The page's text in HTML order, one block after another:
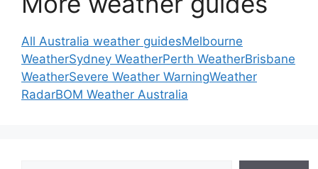
All Australia weather guidesMelbourne
WeatherSydney WeatherPerth WeatherBrisbane
WeatherSevere Weather WarningWeather
RadarBOM Weather Australia